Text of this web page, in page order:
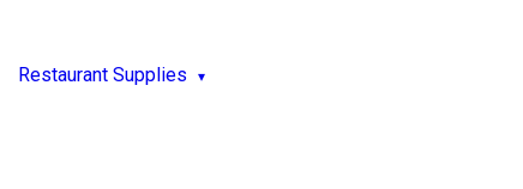
Restaurant Supplies